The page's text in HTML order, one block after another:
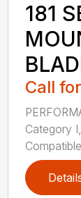
181
Call
Category